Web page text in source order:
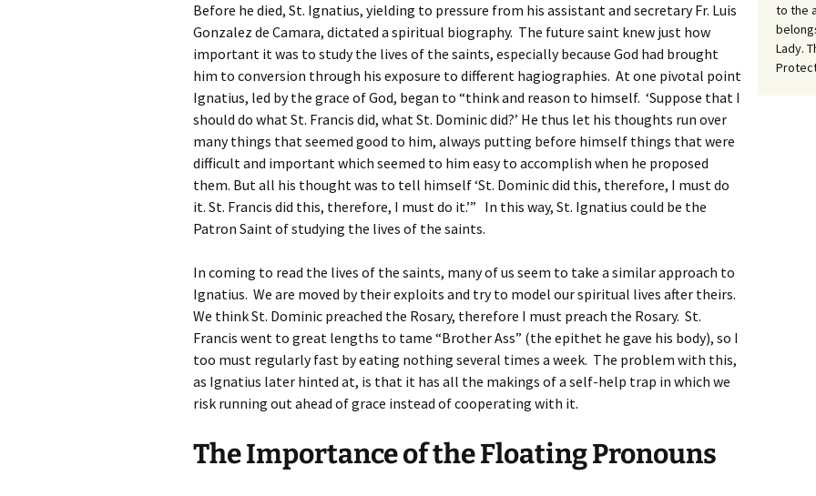
Before he died, St. Ignatius, yielding to pressure from his assistant and secretary Fr. Luis
Gonzalez de Camara, dictated a spiritual biography. The future saint knew just how
important it was to study the lives of the saints, especially because God had brought
him to conversion through his exposure to different hagiographies. At one pivotal point
Ignatius, led by the grace of God, began to “think and reason to himself. ‘Suppose that I
should do what St. Francis did, what St. Dominic did?’ He thus let his thoughts run over
many things that seemed good to him, always putting before himself things that were
difficult and important which seemed to him easy to accomplish when he proposed
them. But all his thought was to tell himself ‘St. Dominic did this, therefore, I must do
it. St. Francis did this, therefore, I must do it.’” In this way, St. Ignatius could be the
Patron Saint of studying the lives of the saints.
In coming to read the lives of the saints, many of us seem to take a similar approach to
Ignatius. We are moved by their exploits and try to model our spiritual lives after theirs.
We think St. Dominic preached the Rosary, therefore I must preach the Rosary. St.
Francis went to great lengths to tame “Brother Ass” (the epithet he gave his body), so I
too must regularly fast by eating nothing several times a week. The problem with this,
as Ignatius later hinted at, is that it has all the makings of a self-help trap in which we
risk running out ahead of grace instead of cooperating with it.
The Importance of the Floating Pronouns
to the
Lady.